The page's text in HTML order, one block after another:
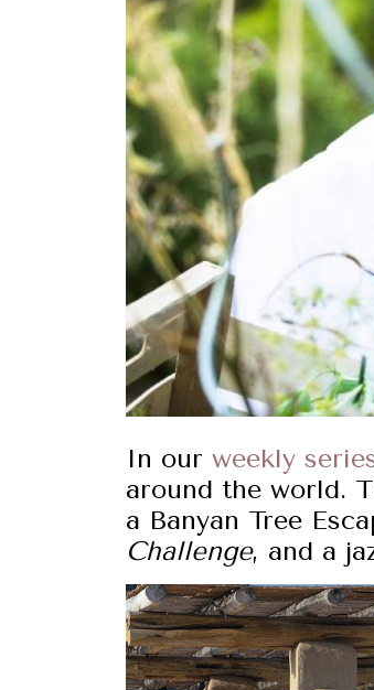
In our weekly
around the world.
a Banyan Tree
Challenge, and a